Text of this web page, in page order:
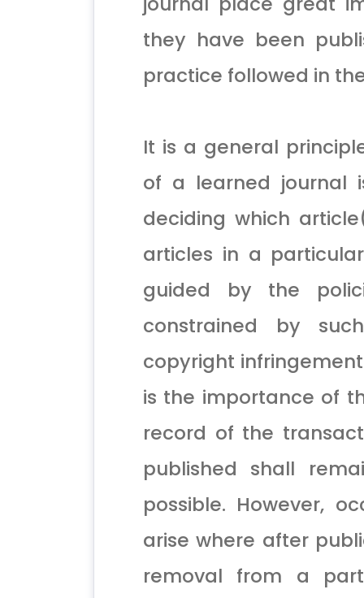
they have been
practice followed in
It is a general
of a learned journal
deciding which
articles in a
guided by the
constrained by
copyright
is the importance of
record of the
published shall
possible. However,
arise where after
removal from a